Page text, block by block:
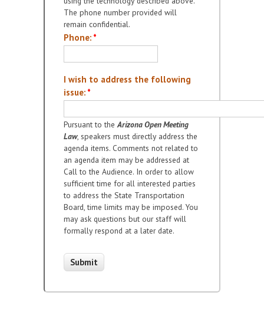
The phone number provided will
remain confidential.
Phone: *
I wish to address the following
issue: *
Pursuant to theArizona Open Meeting
Law, speakers must directly address the
agenda items. Comments not related to
an agenda item may be addressed at
Call to the Audience. In order to allow
sufficient time for all interested parties
to address the State Transportation
Board, time limits may be imposed. You
may ask questions but our staff will
formally respond at a later date.